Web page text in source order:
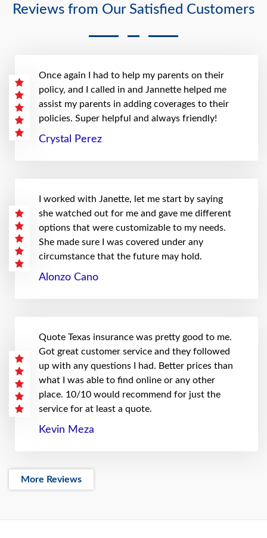
Reviews from Our Satisfied Customers
Once again I had to help my parents on their
policy, and I called in and Jannette helped me
assist my parents in adding coverages to their
policies. Super helpful and always friendly!
Crystal Perez
I worked with Janette, let me start by saying
she watched out for me and gave me different
options that were customizable to my needs.
She made sure I was covered under any
circumstance that the future may hold.
Alonzo Cano
Quote Texas insurance was pretty good to me.
Got great customer service and they followed
up with any questions I had. Better prices than
what I was able to find online or any other
place. 10/10 would recommend for just the
service for at least a quote.
Kevin Meza
More Reviews